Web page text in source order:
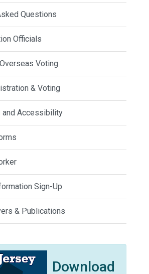
Questions
Officials
Voting
& Voting
and Accessibility
Sign-Up
& Publications
Download